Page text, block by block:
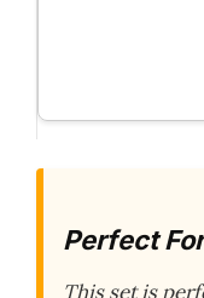
Perfect
This set is